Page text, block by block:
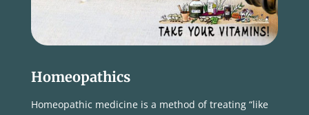
Homeopathics
Homeopathic medicine is a method of treating “like